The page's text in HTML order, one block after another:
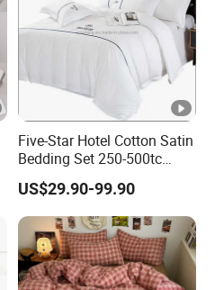
Five-Star Hotel Cotton Satin
Bedding Set 250-500tc
Wholesale by Manufacturer
US$29.90-99.90